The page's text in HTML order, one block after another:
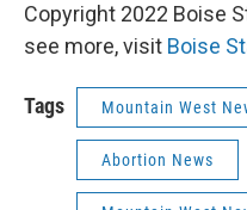
Copyright 2022 Boise
see more, visit Boise
Tags Mountain West
Abortion News